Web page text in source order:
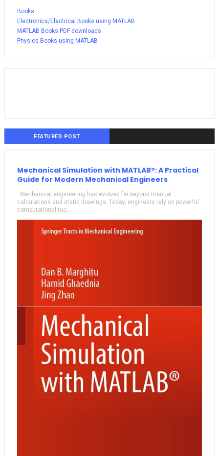
Books
Electronics/Electrical Books using MATLAB
MATLAB Books PDF downloads
Physics Books using MATLAB
FEATURED POST
Mechanical Simulation with MATLAB®: A Practical
Guide for Modern Mechanical Engineers
Mechanical engineering has evolved far beyond manual
calculations and static drawings. Today, engineers rely on powerful
computational too...